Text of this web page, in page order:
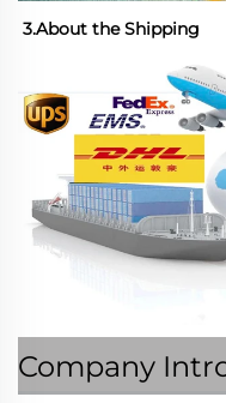
3.About the Shipping
Company